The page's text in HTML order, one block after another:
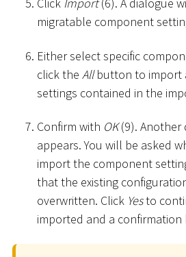
Click Import(6). A dialogue
migratable component
Either select specific
click the Allbutton to import
settings contained in the
Confirm with OK(9). Another
appears. You will be asked
import the component
that the existing
overwritten. Click Yesto
imported and a confirmation